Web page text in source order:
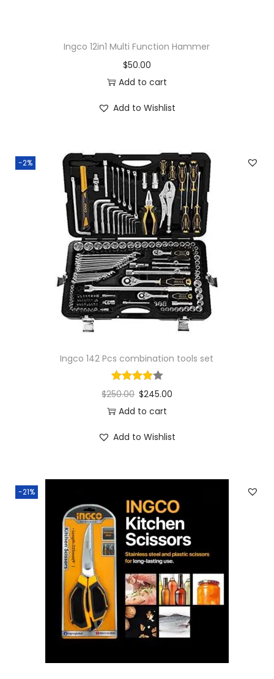
Ingco 12in1 Multi Function Hammer
$50.00
Add to cart
Add to Wishlist
-2%
Ingco 142 Pcs combination tools set
$250.00 $245.00
Add to cart
Add to Wishlist
-21%